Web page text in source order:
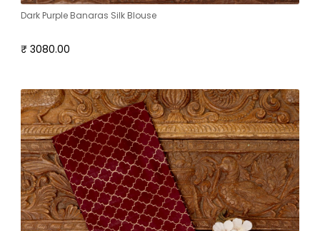
Dark Purple Banaras Silk Blouse
₹ 3080.00